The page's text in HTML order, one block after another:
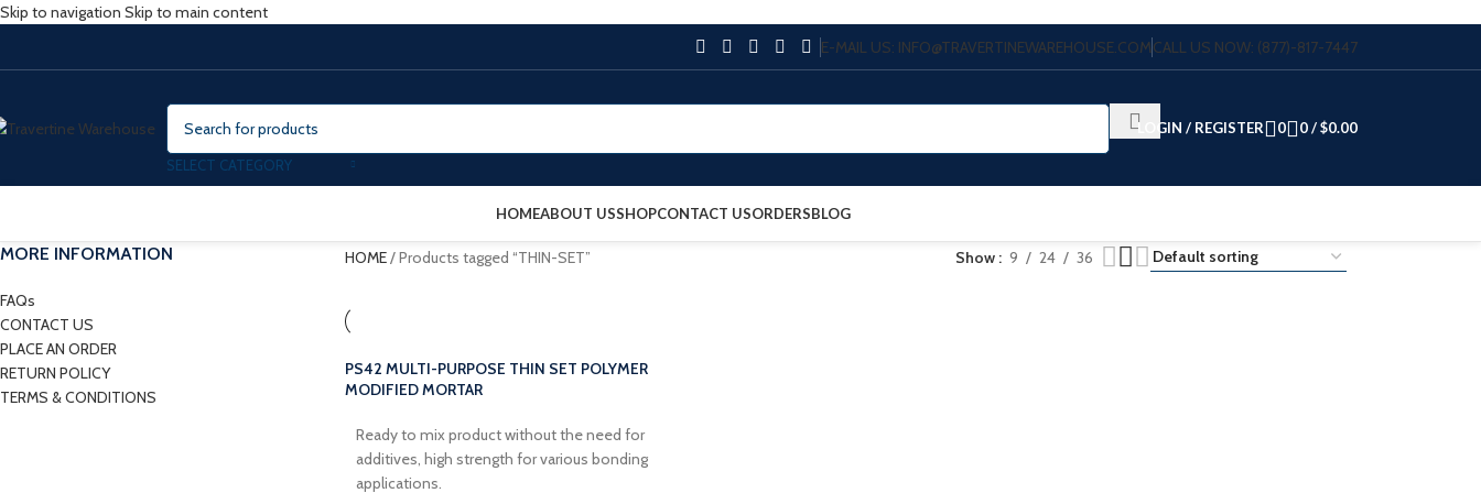
Skip to navigation Skip to main content
E-MAIL US: INFO@TRAVERTINEWAREHOUSE.COMCALL US NOW: (877)-817-7447
SELECT CATEGORY
LOGIN / REGISTER 0 0/$0.00
HOMEABOUT USSHOPCONTACT USORDERSBLOG
MORE INFORMATION
FAQs
CONTACT US
PLACE AN ORDER
RETURN POLICY
TERMS & CONDITIONS
HOME/Products tagged “THIN-SET” Show 9 24 36
PS42 MULTI-PURPOSE THIN SET POLYMER
MODIFIED MORTAR
Ready to mix product without the need for
additives, high strength for various bonding
applications.